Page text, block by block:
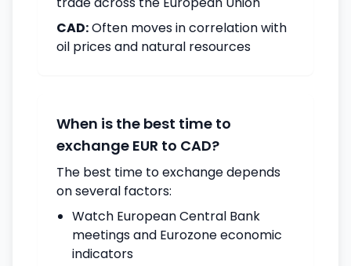
CAD:Often moves in correlation with
oil prices and natural resources
When is the best time to
exchange EUR to CAD?
The best time to exchange depends
on several factors:
Watch European Central Bank
meetings and Eurozone economic
indicators